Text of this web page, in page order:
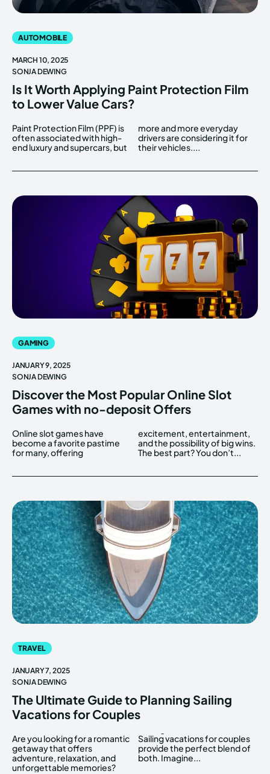
AUTOMOBILE
MARCH 10, 2025
SONJA DEWING
Is It Worth Applying Paint Protection Film
to Lower Value Cars?
Paint Protection Film (PPF) is
often associated with high-
end luxury and supercars, but
more and more everyday
drivers are considering it for
their vehicles....
GAMING
JANUARY 9, 2025
SONJA DEWING
Discover the Most Popular Online Slot
Games with no-deposit Offers
Online slot games have
become a favorite pastime
for many, offering
excitement, entertainment,
and the possibility of big wins.
The best part? You don’t...
TRAVEL
JANUARY 7, 2025
SONJA DEWING
The Ultimate Guide to Planning Sailing
Vacations for Couples
Are you looking for a romantic
getaway that offers
adventure, relaxation, and
unforgettable memories?
Sailing vacations for couples
provide the perfect blend of
both. Imagine...